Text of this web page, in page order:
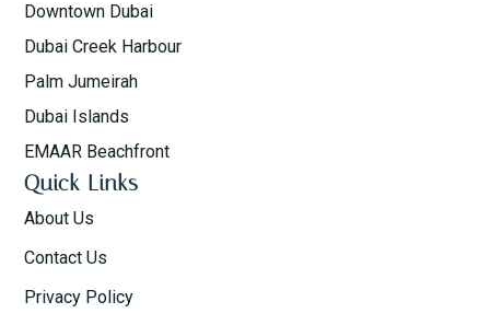
Downtown Dubai
Dubai Creek Harbour
Palm Jumeirah
Dubai Islands
EMAAR Beachfront
Quick Links
About Us
Contact Us
Privacy Policy